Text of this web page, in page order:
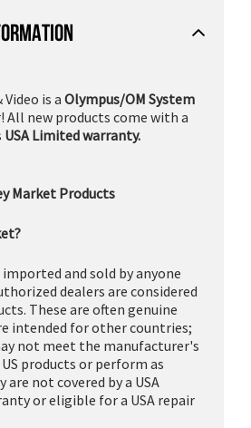
is a Olympus/OM System
All new products come with a
USA Limited warranty.
Market Products
and sold by anyone
dealers are considered
These are often genuine
intended for other countries;
not meet the manufacturer's
products or perform as
are not covered by a USA
or eligible for a USA repair